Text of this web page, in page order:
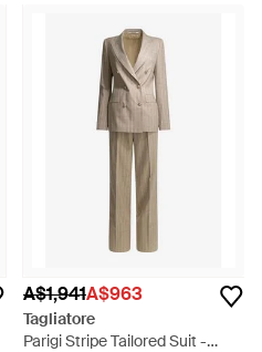
A$1,941A$963
Tagliatore
Parigi Stripe Tailored Suit -